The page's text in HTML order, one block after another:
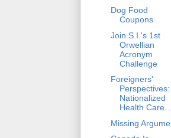
Dog Food
Coupons
Join S.I.'s 1st
Orwellian
Acronym
Challenge
Foreigners'
Perspectives:
Nationalized
Health Care...
Missing